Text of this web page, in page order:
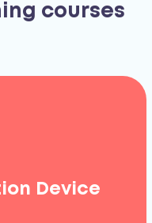
courses
Device